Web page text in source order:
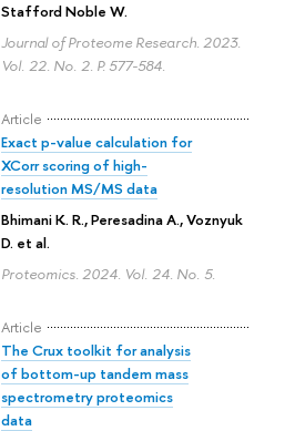
Stafford Noble W.
Journal of Proteome Research. 2023.
Vol. 22. No. 2. P. 577-584.
Article
Exact p-value calculation for
XCorr scoring of high-
resolution MS/MS data
Bhimani K. R.,Peresadina A.,Voznyuk
D. et al.
Proteomics. 2024. Vol. 24. No. 5.
Article
The Crux toolkit for analysis
of bottom-up tandem mass
spectrometry proteomics
data